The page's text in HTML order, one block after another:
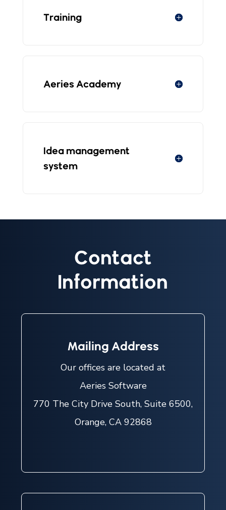
Training
Aeries Academy
Idea management
system
Contact
Information
Mailing Address
Our offices are located at
Aeries Software
770 The City Drive South, Suite 6500,
Orange, CA 92868